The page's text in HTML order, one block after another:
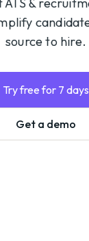
ATS &
source to hire.
Try free for 7 days
Get a demo